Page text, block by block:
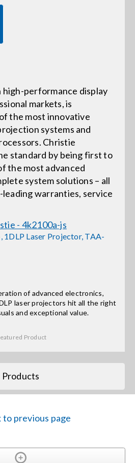
high-performance display
markets, is
the most innovative
systems and
Christie
standard by being first to
the most advanced
system solutions – all
warranties, service
1DLP Laser Projector, TAA-
of advanced electronics,
laser projectors hit all the right
and exceptional value.
Product
Products
to previous page